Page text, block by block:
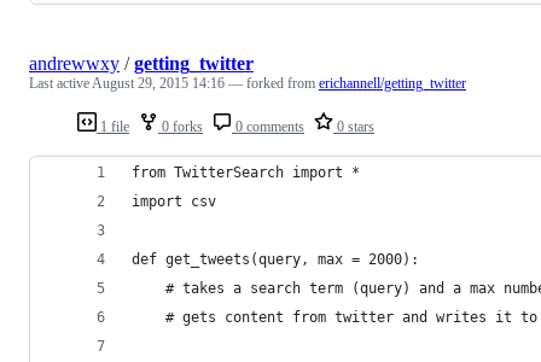
1 file 0 forks 0 comments 0 stars
andrewwxy /getting_twitter
Last activeAugust 29, 2015 14:16 — forked from erichannell/getting_twitter
from TwitterSearch import *
import csv
def get_tweets(query, max = 2000):
# takes a search term (query) and a max
# gets content from twitter and writes it